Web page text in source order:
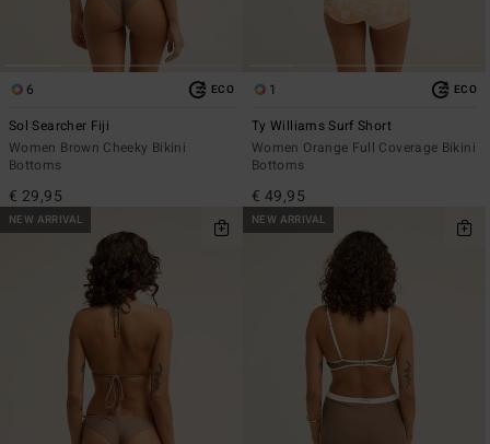
6 ECO
Sol Searcher Fiji
Women Brown Cheeky Bikini
Bottoms
€ 29,95
1 ECO
Ty Williams Surf Short
Women Orange Full Coverage Bikini
Bottoms
€ 49,95
NEW ARRIVAL NEW ARRIVAL